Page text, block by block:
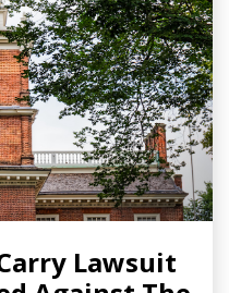
Lawsuit